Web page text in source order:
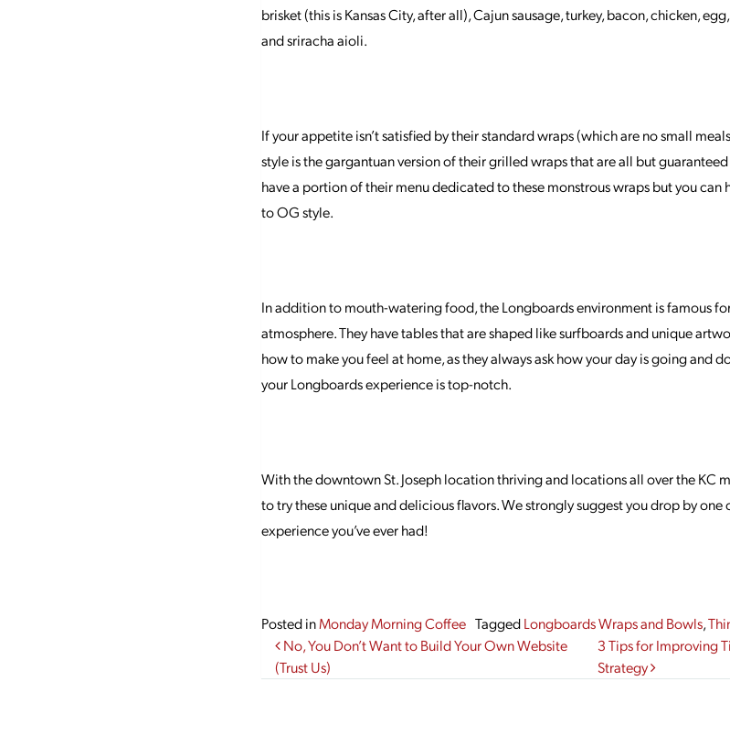
brisket (this is Kansas City, after all), Cajun sausage, turkey, bacon, chicken,
and sriracha aioli.
If your appetite isn’t satisfied by their standard wraps (which are no small
style is the gargantuan version of their grilled wraps that are all but
have a portion of their menu dedicated to these monstrous wraps but you can
to OG style.
In addition to mouth-watering food, the Longboards environment is famous
atmosphere. They have tables that are shaped like surfboards and unique
how to make you feel at home, as they always ask how your day is going and
your Longboards experience is top-notch.
With the downtown St. Joseph location thriving and locations all over the KC
to try these unique and delicious flavors. We strongly suggest you drop by
experience you’ve ever had!
Posted inMonday Morning Coffee TaggedLongboards Wraps and Bowls,
Post navigation
No, You Don’t Want to Build Your Own Website
(Trust Us)
3 Tips for Improving
Strategy